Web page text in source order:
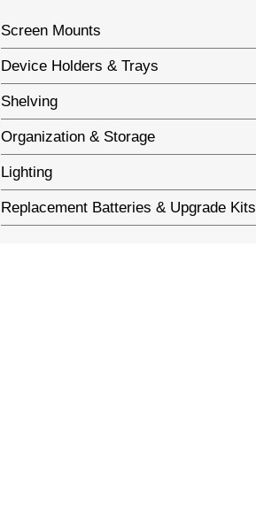
Screen Mounts
Device Holders & Trays
Shelving
Organization & Storage
Lighting
Replacement Batteries & Upgrade Kits